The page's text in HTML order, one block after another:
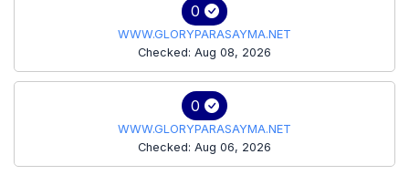
0
WWW.GLORYPARASAYMA.NET
Checked: Aug 08, 2026
0
WWW.GLORYPARASAYMA.NET
Checked: Aug 06, 2026